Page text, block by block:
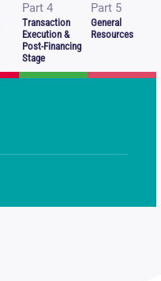
Part 4
Transaction
Execution &
Post-Financing
Stage
Part 5
General
Resources